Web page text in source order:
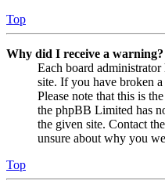
Top
Why did I receive a warning?
Each board
site. If you have broken
Please note that this is
the phpBB Limited has
the given site. Contact
unsure about why you
Top